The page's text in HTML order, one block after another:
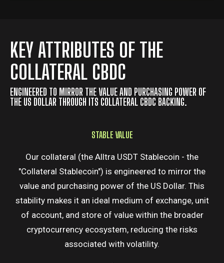
KEY ATTRIBUTES OF THE
COLLATERAL CBDC
ENGINEERED TO MIRROR THE VALUE AND PURCHASING POWER OF
THE US DOLLAR THROUGH ITS COLLATERAL CBDC BACKING.
STABLE VALUE
Our collateral (the Alltra USDT Stablecoin - the
"Collateral Stablecoin") is engineered to mirror the
value and purchasing power of the US Dollar. This
stability makes it an ideal medium of exchange, unit
of account, and store of value within the broader
cryptocurrency ecosystem, reducing the risks
associated with volatility.